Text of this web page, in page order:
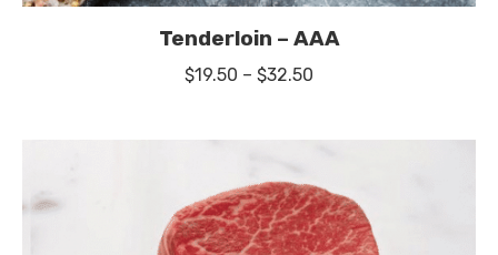
Tenderloin – AAA
$19.50 – $32.50
$19.50
$32.50